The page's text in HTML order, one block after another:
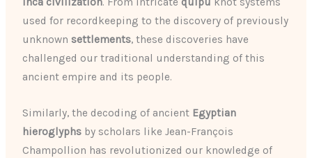
used for recordkeeping to the discovery of previously
unknown settlements, these discoveries have
challenged our traditional understanding of this
ancient empire and its people.
Similarly, the decoding of ancient Egyptian
hieroglyphs by scholars like Jean-François
Champollion has revolutionized our knowledge of